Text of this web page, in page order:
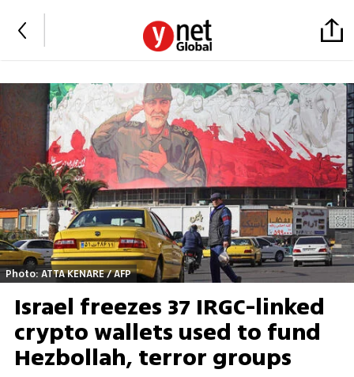
Photo: ATTA KENARE / AFP
Israel freezes 37 IRGC-linked
crypto wallets used to fund
Hezbollah, terror groups